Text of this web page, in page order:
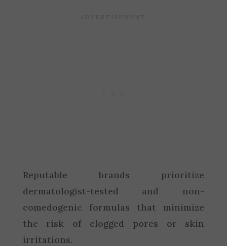
Reputable brands prioritize
dermatologist-tested and non-
comedogenic formulas that minimize
the risk of clogged pores or skin
irritations.